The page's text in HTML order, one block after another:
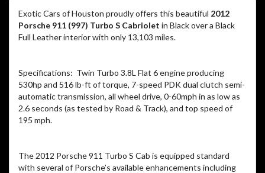
Exotic Cars of Houston proudly offers this beautiful 2012
Porsche 911 (997) Turbo S Cabriolet in Black over a Black
Full Leather interior with only 13,103 miles.
Specifications: Twin Turbo 3.8L Flat 6 engine producing
530hp and 516 lb-ft of torque, 7-speed PDK dual clutch semi-
automatic transmission, all wheel drive, 0-60mph in as low as
2.6 seconds (as tested by Road & Track), and top speed of
195 mph.
The 2012 Porsche 911 Turbo S Cab is equipped standard
with several of Porsche’s available enhancements including